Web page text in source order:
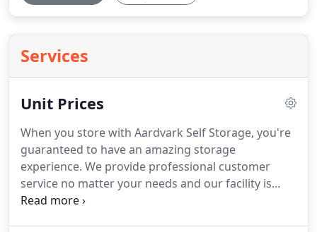
Services
Unit Prices
When you store with Aardvark Self Storage, you're
guaranteed to have an amazing storage
experience. We provide professional customer
service no matter your needs and our facility is
clean and full of ready to rent storage units. Rely